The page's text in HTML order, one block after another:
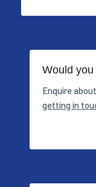
Would
Enquire
getting in